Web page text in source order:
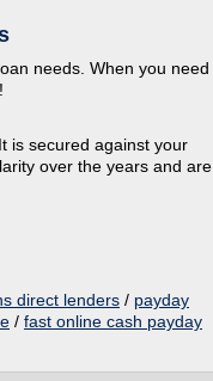
needs. When you need
is secured against your
over the years and are
direct lenders / payday
/ fast online cash payday